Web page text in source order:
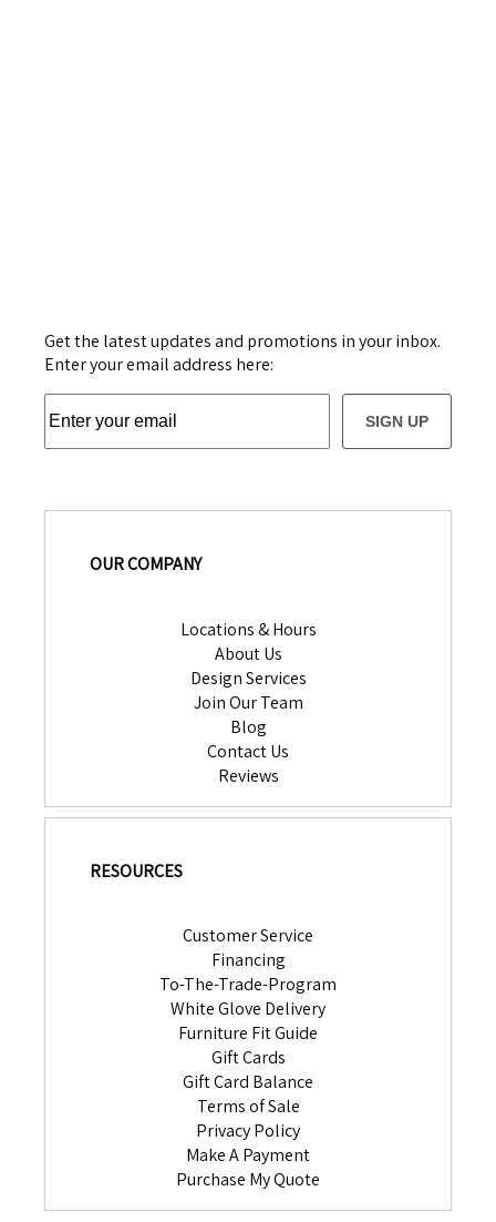
Get the latest updates and promotions in your inbox.
Enter your email address here:
SIGN UP
OUR COMPANY
Locations & Hours
About Us
Design Services
Join Our Team
Blog
Contact Us
Reviews
RESOURCES
Customer Service
Financing
To-The-Trade-Program
White Glove Delivery
Furniture Fit Guide
Gift Cards
Gift Card Balance
Terms of Sale
Privacy Policy
Make A Payment
Purchase My Quote